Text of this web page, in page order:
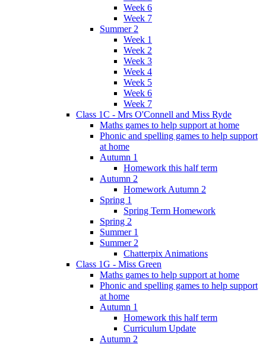
Week 6
Week 7
Summer 2
Week 1
Week 2
Week 3
Week 4
Week 5
Week 6
Week 7
Class 1C - Mrs O'Connell and Miss Ryde
Maths games to help support at home
Phonic and spelling games to help support
at home
Autumn 1
Homework this half term
Autumn 2
Homework Autumn 2
Spring 1
Spring Term Homework
Spring 2
Summer 1
Summer 2
Chatterpix Animations
Class 1G - Miss Green
Maths games to help support at home
Phonic and spelling games to help support
at home
Autumn 1
Homework this half term
Curriculum Update
Autumn 2